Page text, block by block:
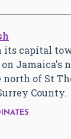
its capital
Jamaica's
of St
County.